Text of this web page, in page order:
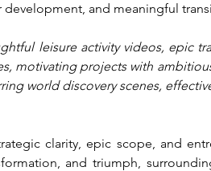
development, and meaningful
leisure activity videos, epic
motivating projects with
world discovery scenes,
clarity, epic scope, and
and triumph,